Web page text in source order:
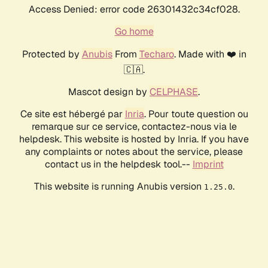
Access Denied: error code 26301432c34cf028.
Go home
Protected by AnubisFrom Techaro. Made with ❤️ in
🇨🇦.
Mascot design by CELPHASE.
Ce site est hébergé par Inria. Pour toute question ou
remarque sur ce service, contactez-nous via le
helpdesk. This website is hosted by Inria. If you have
any complaints or notes about the service, please
contact us in the helpdesk tool.-- Imprint
This website is running Anubis version 1.25.0.